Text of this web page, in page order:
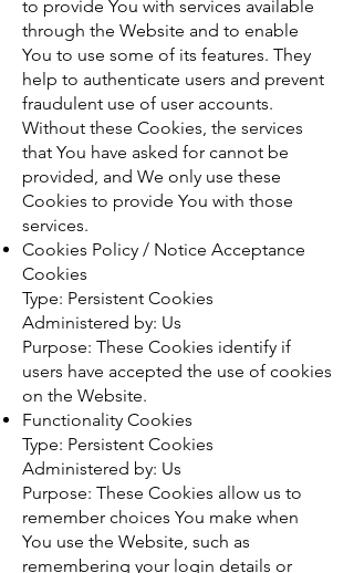
to provide You with services available
through the Website and to enable
You to use some of its features. They
help to authenticate users and prevent
fraudulent use of user accounts.
Without these Cookies, the services
that You have asked for cannot be
provided, and We only use these
Cookies to provide You with those
services.
Cookies Policy / Notice Acceptance
Cookies
Type: Persistent Cookies
Administered by: Us
Purpose: These Cookies identify if
users have accepted the use of cookies
on the Website.
Functionality Cookies
Type: Persistent Cookies
Administered by: Us
Purpose: These Cookies allow us to
remember choices You make when
You use the Website, such as
remembering your login details or